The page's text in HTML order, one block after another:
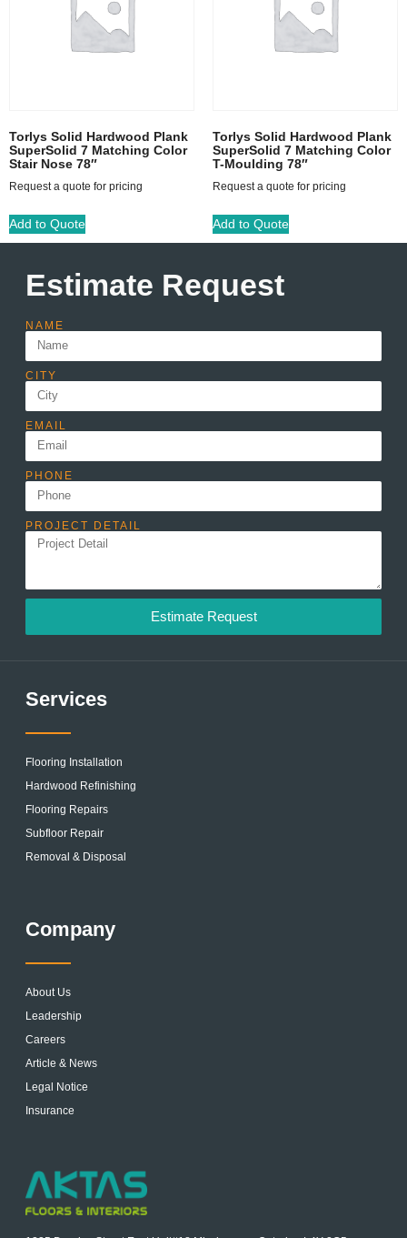
Torlys Solid Hardwood Plank
SuperSolid 7 Matching Color
Stair Nose 78″
Request a quote for pricing
Add to Quote
Torlys Solid Hardwood Plank
SuperSolid 7 Matching Color
T-Moulding 78″
Request a quote for pricing
Add to Quote
Estimate Request
NAME
CITY
EMAIL
PHONE
PROJECT DETAIL
Estimate Request
Services
Flooring Installation
Hardwood Refinishing
Flooring Repairs
Subfloor Repair
Removal & Disposal
Company
About Us
Leadership
Careers
Article & News
Legal Notice
Insurance